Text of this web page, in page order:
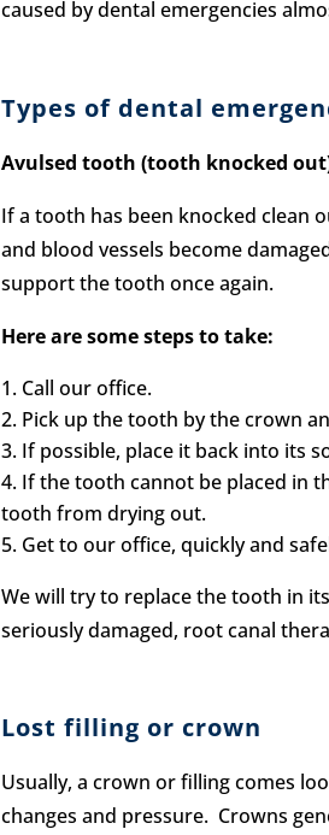
caused by dental emergencies
Types of dental
Avulsed tooth (tooth knocked
If a tooth has been knocked clean
and blood vessels become
support the tooth once again.
Here are some steps to take:
Call our office.
Pick up the tooth by the crown
If possible, place it back into its
If the tooth cannot be placed in
tooth from drying out.
Get to our office, quickly and
We will try to replace the tooth in
seriously damaged, root canal
Lost filling or crown
Usually, a crown or filling comes
changes and pressure. Crowns